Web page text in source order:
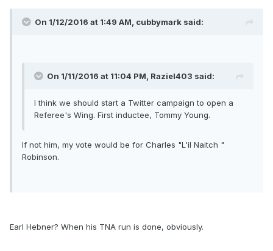
On 1/12/2016 at 1:49 AM, cubbymark said:
On 1/11/2016 at 11:04 PM, Raziel403 said:
I think we should start a Twitter campaign to open a
Referee's Wing. First inductee, Tommy Young.
If not him, my vote would be for Charles "L'il Naitch "
Robinson.
Earl Hebner? When his TNA run is done, obviously.